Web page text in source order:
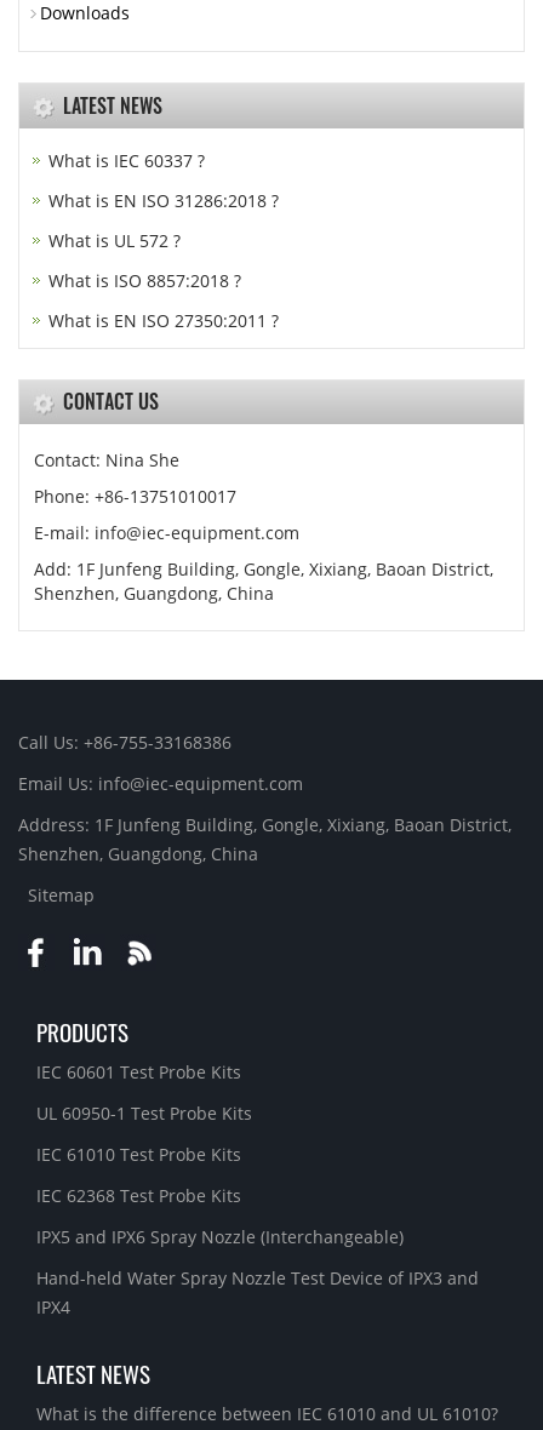
Downloads
LATEST NEWS
What is IEC 60337 ?
What is EN ISO 31286:2018 ?
What is UL 572 ?
What is ISO 8857:2018 ?
What is EN ISO 27350:2011 ?
CONTACT US
Contact: Nina She
Phone: +86-13751010017
E-mail: info@iec-equipment.com
Add: 1F Junfeng Building, Gongle, Xixiang, Baoan District,
Shenzhen, Guangdong, China
Call Us: +86-755-33168386
Email Us: info@iec-equipment.com
Address: 1F Junfeng Building, Gongle, Xixiang, Baoan District,
Shenzhen, Guangdong, China
Sitemap
PRODUCTS
IEC 60601 Test Probe Kits
UL 60950-1 Test Probe Kits
IEC 61010 Test Probe Kits
IEC 62368 Test Probe Kits
IPX5 and IPX6 Spray Nozzle (Interchangeable)
Hand-held Water Spray Nozzle Test Device of IPX3 and
IPX4
LATEST NEWS
What is the difference between IEC 61010 and UL 61010?